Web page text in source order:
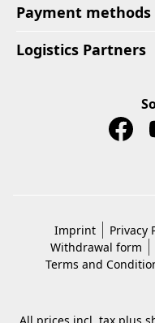
Payment methods
Logistics Partners
Imprint Privacy
Withdrawal form
Terms and